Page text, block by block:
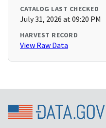
CATALOG LAST CHECKED
July 31, 2026 at 09:20 PM
HARVEST RECORD
View Raw Data